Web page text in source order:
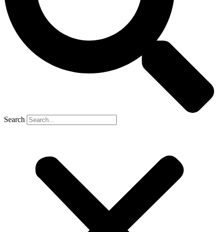
Search